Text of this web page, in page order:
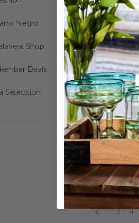
Negro
Shop
Deals
Seleccion
BARRO
ORNAMENT
$16.00
PagePage
Previous
Page
3 4